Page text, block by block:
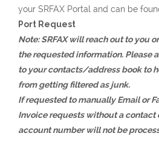
your SRFAX Portal and can be
Port Request
Note: SRFAX will reach out to you
the requested information. Please
to your contacts/address book to
from getting filtered as junk.
If requested to manually Email or
Invoice requests without a contact
account number will not be